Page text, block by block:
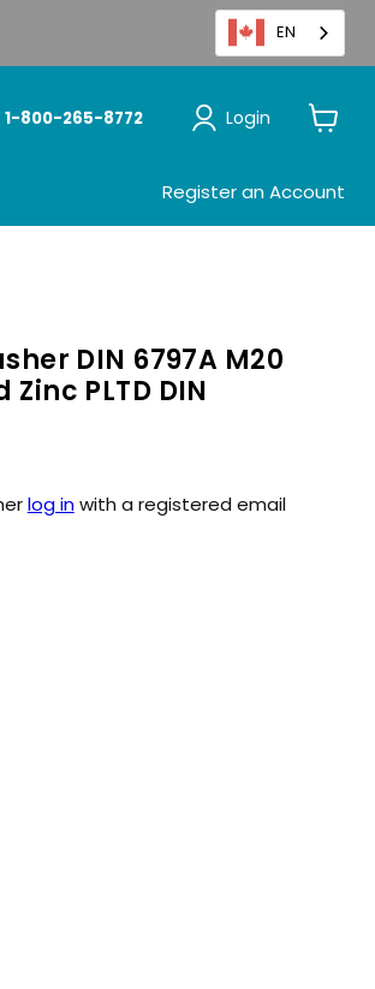
EN
1-800-265-8772 Login
Register an Account
DIN 6797A M20
PLTD DIN
log inwith a registered email